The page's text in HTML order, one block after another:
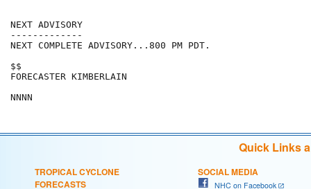
NEXT ADVISORY
-------------
NEXT COMPLETE ADVISORY...800 PM PDT.
$$
FORECASTER KIMBERLAIN
Quick Links
TROPICAL CYCLONE
FORECASTS
SOCIAL MEDIA
NHC on Facebook